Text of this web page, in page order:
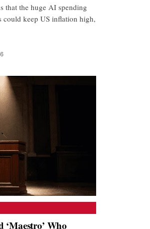
that the huge AI spending
could keep US inflation high,
‘Maestro’ Who